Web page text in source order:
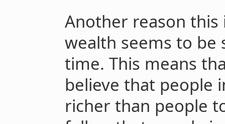
Another reason
wealth seems to be
time. This means
believe that people
richer than people